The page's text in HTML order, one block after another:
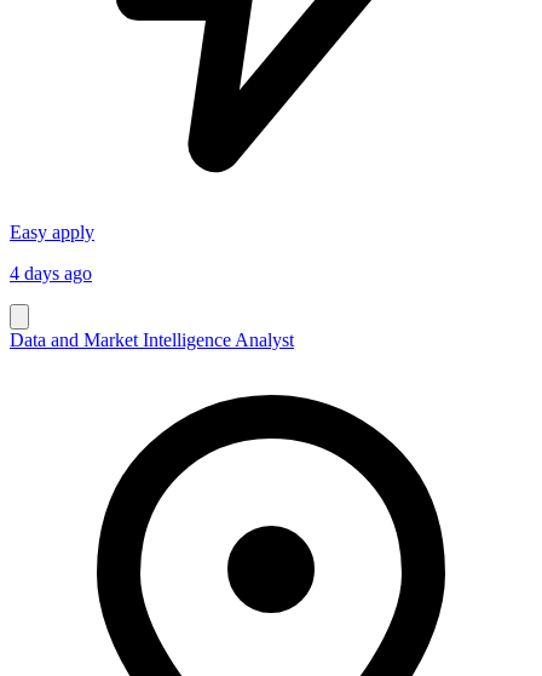
Easy apply
4 days ago
Data and Market Intelligence Analyst